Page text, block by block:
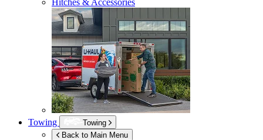
Towing
Towing
Back to Main Menu